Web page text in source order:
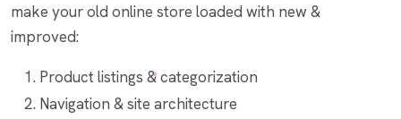
make your old online store loaded with new &
improved:
Product listings & categorization
Navigation & site architecture